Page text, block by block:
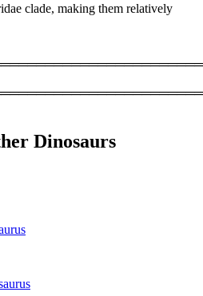
clade, making them relatively
Dinosaurs